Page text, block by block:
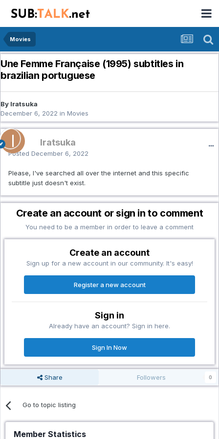
Movies
Une Femme Française (1995) subtitles in
brazilian portuguese
By Iratsuka
December 6, 2022 in Movies
Iratsuka
Posted December 6, 2022
Please, I've searched all over the internet and this specific
subtitle just doesn't exist.
Create an account or sign in to comment
You need to be a member in order to leave a comment
Create an account
Sign up for a new account in our community. It's easy!
Register a new account
Sign in
Already have an account? Sign in here.
Sign In Now
Share Followers 0
Go to topic listing
Member Statistics